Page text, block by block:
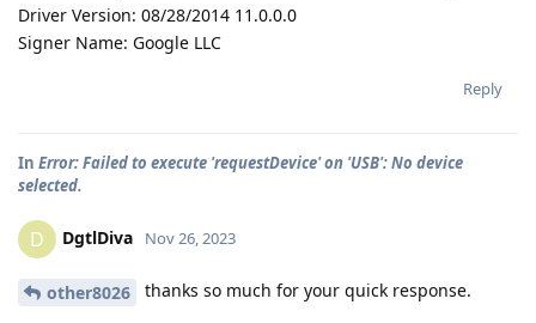
Driver Version: 08/28/2014 11.0.0.0
Signer Name: Google LLC
Reply
In Error: Failed to execute 'requestDevice' on 'USB': No device
selected.
D DgtlDiva Nov 26, 2023
other8026 thanks so much for your quick response.